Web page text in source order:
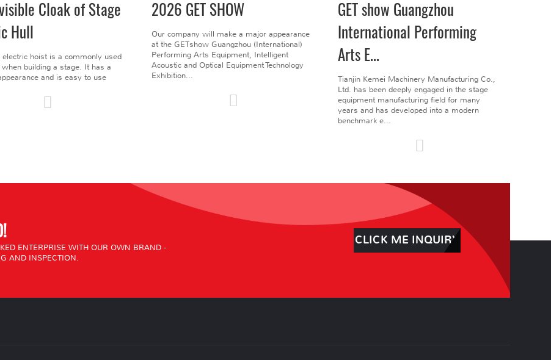
Cloak of Stage
Hull
electric hoist is a commonly used
building a stage. It has a
and is easy to use
2026 GET SHOW
Our company will make a major appearance
at the GETshow Guangzhou (International)
Performing Arts Equipment, Intelligent
Acoustic and Optical Equipment Technology
Exhibition...
GET show Guangzhou
International Performing
Arts E...
Tianjin Kemei Machinery Manufacturing Co.,
Ltd. has been deeply engaged in the stage
equipment manufacturing field for many
years and has developed into a modern
benchmark e...
ENTERPRISE WITH OUR OWN BRAND -
AND INSPECTION.
CLICK ME INQUIRY